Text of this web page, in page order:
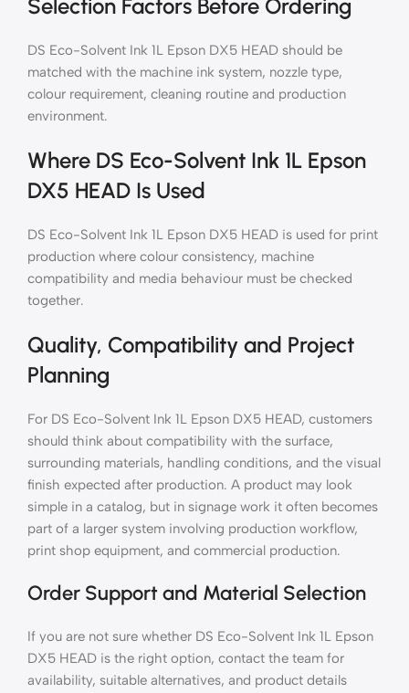
Selection Factors Before Ordering
DS Eco-Solvent Ink 1L Epson DX5 HEAD should be
matched with the machine ink system, nozzle type,
colour requirement, cleaning routine and production
environment.
Where DS Eco-Solvent Ink 1L Epson
DX5 HEAD Is Used
DS Eco-Solvent Ink 1L Epson DX5 HEAD is used for print
production where colour consistency, machine
compatibility and media behaviour must be checked
together.
Quality, Compatibility and Project
Planning
For DS Eco-Solvent Ink 1L Epson DX5 HEAD, customers
should think about compatibility with the surface,
surrounding materials, handling conditions, and the visual
finish expected after production. A product may look
simple in a catalog, but in signage work it often becomes
part of a larger system involving production workflow,
print shop equipment, and commercial production.
Order Support and Material Selection
If you are not sure whether DS Eco-Solvent Ink 1L Epson
DX5 HEAD is the right option, contact the team for
availability, suitable alternatives, and product details